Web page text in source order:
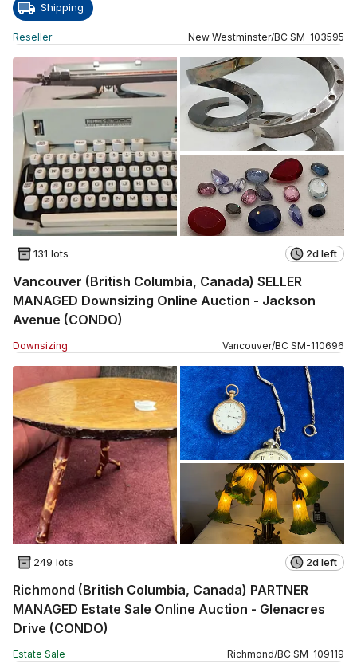
Shipping
Reseller New Westminster/BC SM-103595
131 lots 2d left
Vancouver (British Columbia, Canada) SELLER
MANAGED Downsizing Online Auction - Jackson
Avenue (CONDO)
Downsizing Vancouver/BC SM-110696
249 lots 2d left
Richmond (British Columbia, Canada) PARTNER
MANAGED Estate Sale Online Auction - Glenacres
Drive (CONDO)
Estate Sale Richmond/BC SM-109119